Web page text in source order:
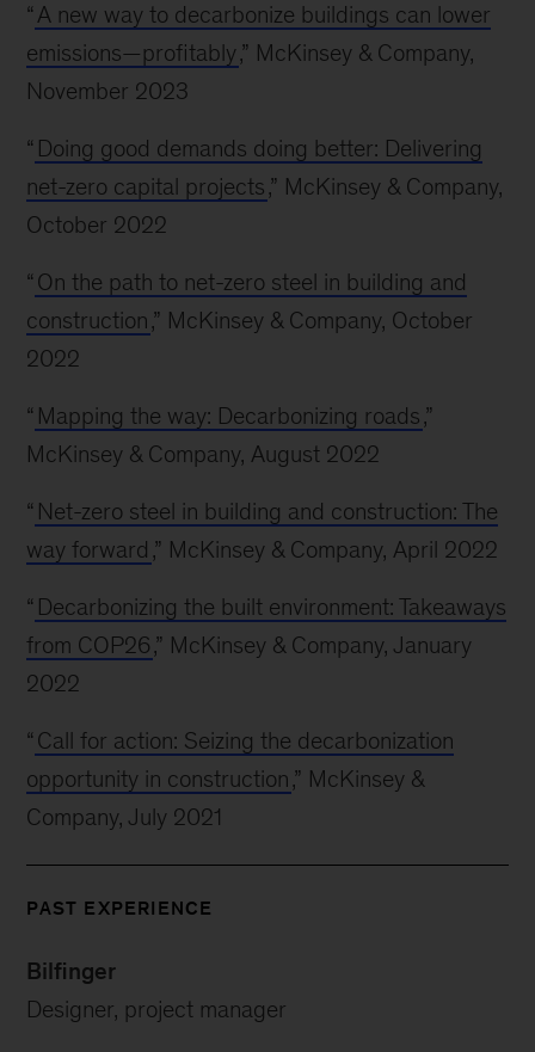
“ A new way to decarbonize buildings can lower
emissions—profitably,” McKinsey & Company,
November 2023
“ Doing good demands doing better: Delivering
net-zero capital projects,” McKinsey & Company,
October 2022
“ On the path to net-zero steel in building and
construction,” McKinsey & Company, October
2022
“ Mapping the way: Decarbonizing roads,”
McKinsey & Company, August 2022
“ Net-zero steel in building and construction: The
way forward ,” McKinsey & Company, April 2022
“ Decarbonizing the built environment: Takeaways
from COP26,” McKinsey & Company, January
2022
“ Call for action: Seizing the decarbonization
opportunity in construction,” McKinsey &
Company, July 2021
PAST EXPERIENCE
Bilfinger
Designer, project manager